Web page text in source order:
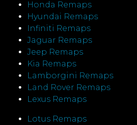
Honda Remaps
Hyundai Remaps
Infiniti Remaps
Jaguar Remaps
Jeep Remaps
Kia Remaps
Lamborgini Remaps
Land Rover Remaps
Lexus Remaps
Lotus Remaps